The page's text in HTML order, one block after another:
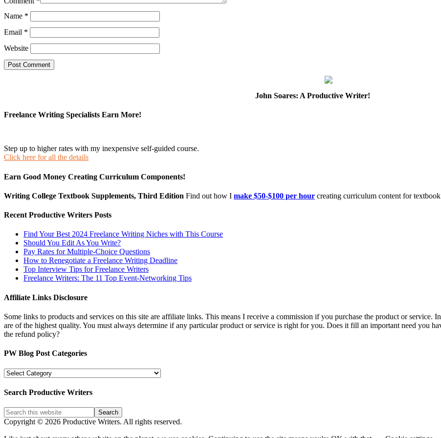
Name *
Email *
Website
John Soares: A Productive Writer!
Freelance Writing Specialists Earn More!
Step up to higher rates with my inexpensive self-guided course.
Click here for all the details
Earn Good Money Creating Curriculum Components!
Writing College Textbook Supplements, Third Edition Find out how I make $50-$100 per hour creating curriculum content for
Recent Productive Writers Posts
Find Your Best 2024 Freelance Writing Niches with This Course
Should You Edit As You Write?
Pay Rates for Multiple-Choice Questions
How to Renegotiate a Freelance Writing Deadline
Top Interview Tips for Freelance Writers
Freelance Writers: The 11 Top Event-Networking Tips
Affiliate Links Disclosure
Some links to products and services on this site are affiliate links. This means I receive a commission if you purchase the product or service.
are of the highest quality. You must always determine if any particular product or service is right for you. Does it fill an important need you
the refund policy?
PW Blog Post Categories
PW
Post
Search Productive Writers
Copyright © 2026 Productive Writers. All rights reserved.